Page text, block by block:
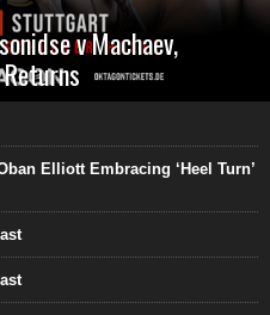
v Machaev,
Elliott Embracing ‘Heel Turn’